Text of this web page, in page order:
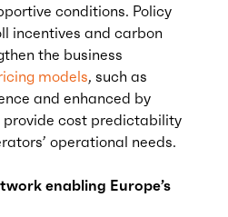
conditions. Policy
incentives and carbon
the business
models, such as
and enhanced by
provide cost predictability
operational needs.
enabling Europe’s